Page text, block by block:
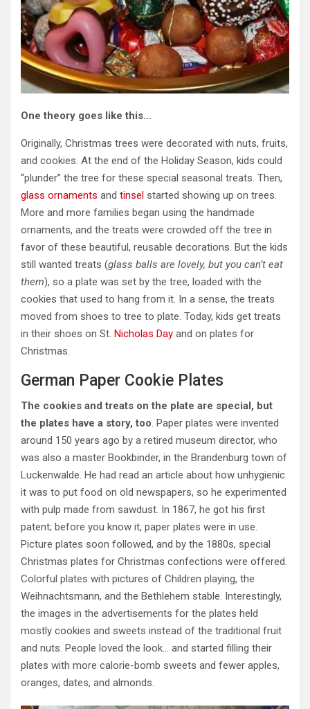
One theory goes like this…
Originally, Christmas trees were decorated with nuts, fruits,
and cookies. At the end of the Holiday Season, kids could
“plunder” the tree for these special seasonal treats. Then,
glass ornaments and tinsel started showing up on trees.
More and more families began using the handmade
ornaments, and the treats were crowded off the tree in
favor of these beautiful, reusable decorations. But the kids
still wanted treats (glass balls are lovely, but you can’t eat
them), so a plate was set by the tree, loaded with the
cookies that used to hang from it. In a sense, the treats
moved from shoes to tree to plate. Today, kids get treats
in their shoes on St. Nicholas Day and on plates for
Christmas.
German Paper Cookie Plates
The cookies and treats on the plate are special, but
the plates have a story, too. Paper plates were invented
around 150 years ago by a retired museum director, who
was also a master Bookbinder, in the Brandenburg town of
Luckenwalde. He had read an article about how unhygienic
it was to put food on old newspapers, so he experimented
with pulp made from sawdust. In 1867, he got his first
patent; before you know it, paper plates were in use.
Picture plates soon followed, and by the 1880s, special
Christmas plates for Christmas confections were offered.
Colorful plates with pictures of Children playing, the
Weihnachtsmann, and the Bethlehem stable. Interestingly,
the images in the advertisements for the plates held
mostly cookies and sweets instead of the traditional fruit
and nuts. People loved the look… and started filling their
plates with more calorie-bomb sweets and fewer apples,
oranges, dates, and almonds.